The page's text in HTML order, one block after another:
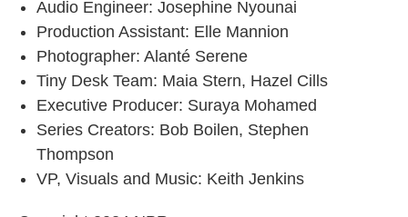
Audio Engineer: Josephine Nyounai
Production Assistant: Elle Mannion
Photographer: Alanté Serene
Tiny Desk Team: Maia Stern, Hazel Cills
Executive Producer: Suraya Mohamed
Series Creators: Bob Boilen, Stephen
Thompson
VP, Visuals and Music: Keith Jenkins